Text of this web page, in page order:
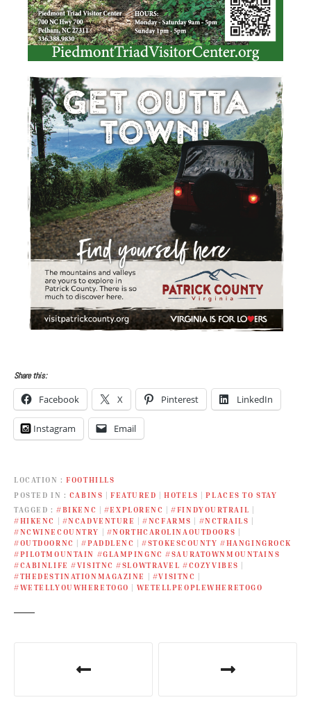
Share this:
Facebook X Pinterest LinkedIn
Instagram Email
LOCATION
FOOTHILLS
POSTED IN
CABINS | FEATURED |HOTELS |PLACES TO STAY
TAGGED
#BIKENC #EXPLORENC |#FINDYOURTRAIL
#HIKENC
#NCADVENTURE |#NCFARMS #NCTRAILS
#NCWINECOUNTRY
#NORTHCAROLINAOUTDOORS
#OUTDOORNC
|#PADDLENC |#STOKESCOUNTY #HANGINGROCK
#PILOTMOUNTAIN #GLAMPINGNC #SAURATOWNMOUNTAINS
#CABINLIFE #VISITNC #SLOWTRAVEL #COZYVIBES
#THEDESTINATIONMAGAZINE
#VISITNC
#WETELLYOUWHERETOGO
WETELLPEOPLEWHERETOGO